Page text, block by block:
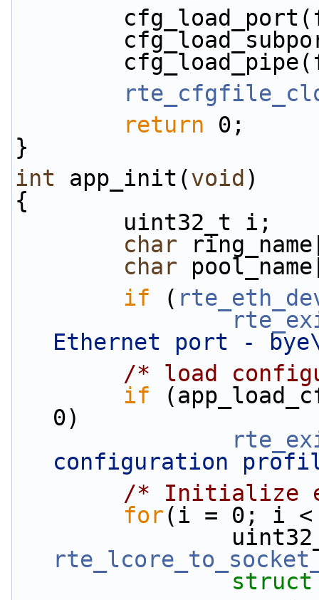
return 0;
}
int app_init(void )
{
        uint32_t i;
char
char
if (
Ethernet port -
/* load
if
0)
configuration
/* Initialize
for(i = 0; i <